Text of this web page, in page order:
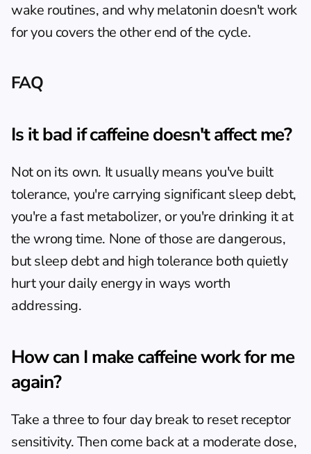
wake routines, and why melatonin doesn't work
for you covers the other end of the cycle.
FAQ
Is it bad if caffeine doesn't affect me?
Not on its own. It usually means you've built
tolerance, you're carrying significant sleep debt,
you're a fast metabolizer, or you're drinking it at
the wrong time. None of those are dangerous,
but sleep debt and high tolerance both quietly
hurt your daily energy in ways worth
addressing.
How can I make caffeine work for me
again?
Take a three to four day break to reset receptor
sensitivity. Then come back at a moderate dose,